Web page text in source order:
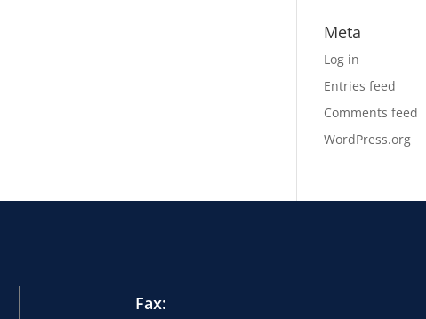
Meta
Log in
Entries feed
Comments feed
WordPress.org
Fax: